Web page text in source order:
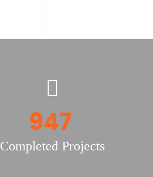
978+
Completed Projects